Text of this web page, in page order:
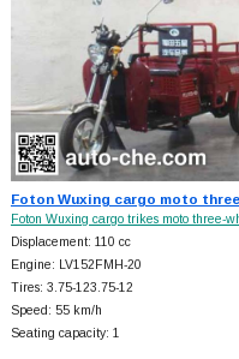
Foton Wuxing cargo moto
Foton Wuxing cargo trikes moto three-
Displacement: 110 cc
Engine: LV152FMH-20
Tires: 3.75-123.75-12
Speed: 55 km/h
Seating capacity: 1